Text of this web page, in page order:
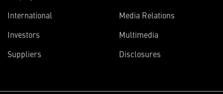
International
Investors
Suppliers
Media Relations
Multimedia
Disclosures